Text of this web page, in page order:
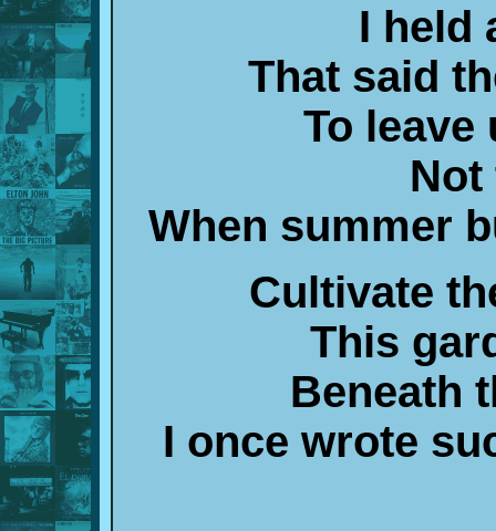
I held
That said
To leave
When summer
Cultivate
This
Beneath
I once wrote